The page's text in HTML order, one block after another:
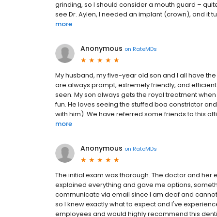
grinding, so I should consider a mouth guard –
see Dr. Aylen, I needed an implant (crown), and it
more
Anonymous on RateMDs
My husband, my five-year old son and I all have
are always prompt, extremely friendly, and
seen. My son always gets the royal treatment
fun. He loves seeing the stuffed boa constrictor
with him). We have referred some friends to this
more
Anonymous on RateMDs
The initial exam was thorough. The doctor and
explained everything and gave me options,
communicate via email since I am deaf and
so I knew exactly what to expect and I've
employees and would highly recommend this